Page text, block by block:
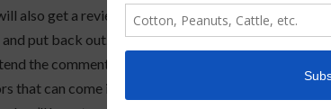
also get a review from the administration. There’s
put back out. There’s a possibility they can go
the comment period to provide people additional
that can come into play. This is obviously the first